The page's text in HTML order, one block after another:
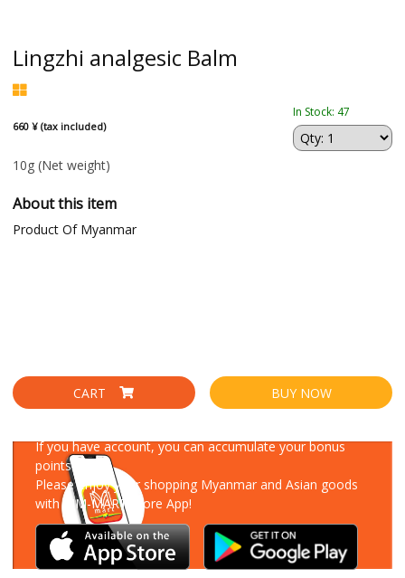
Lingzhi analgesic Balm
660 ¥ (tax included)
In Stock: 47
10g (Net weight)
About this item
Product Of Myanmar
CART BUY NOW
If you have account, you can accumulate your bonus
points!
Please enjoy your shopping Myanmar and Asian goods
with MM-MART Store App!